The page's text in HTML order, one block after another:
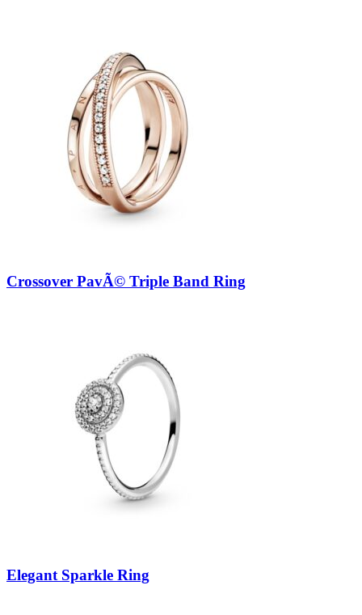
Crossover PavÃ© Triple Band Ring
Elegant Sparkle Ring